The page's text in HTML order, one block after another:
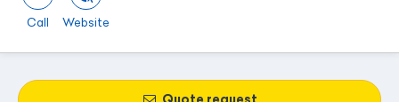
Call Website